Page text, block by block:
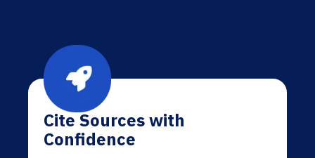
Cite Sources with
Confidence